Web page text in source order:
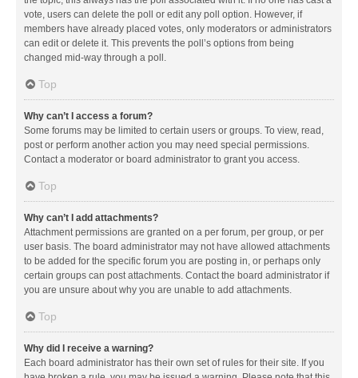
vote, users can delete the poll or edit any poll option. However, if
members have already placed votes, only moderators or administrators
can edit or delete it. This prevents the poll’s options from being
changed mid-way through a poll.
Top
Why can’t I access a forum?
Some forums may be limited to certain users or groups. To view, read,
post or perform another action you may need special permissions.
Contact a moderator or board administrator to grant you access.
Top
Why can’t I add attachments?
Attachment permissions are granted on a per forum, per group, or per
user basis. The board administrator may not have allowed attachments
to be added for the specific forum you are posting in, or perhaps only
certain groups can post attachments. Contact the board administrator if
you are unsure about why you are unable to add attachments.
Top
Why did I receive a warning?
Each board administrator has their own set of rules for their site. If you